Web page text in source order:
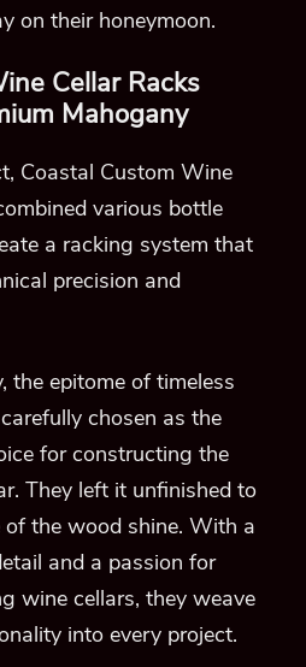
on their honeymoon.
Cellar Racks
Mahogany
Coastal Custom Wine
various bottle
a racking system that
precision and
the epitome of timeless
chosen as the
for constructing the
They left it unfinished to
the wood shine. With a
and a passion for
wine cellars, they weave
into every project.